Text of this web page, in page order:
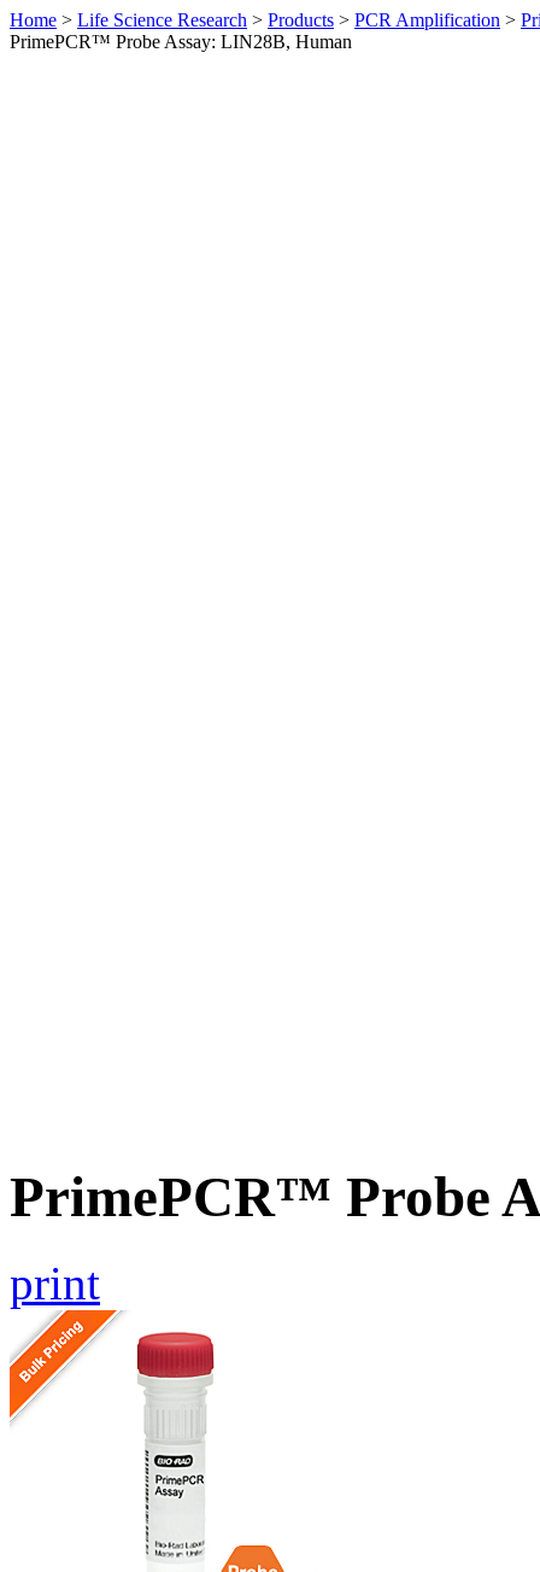
Home > Life Science Research > Products > PCR Amplification >
PrimePCR™ Probe Assay: LIN28B, Human
PrimePCR™ Probe
print